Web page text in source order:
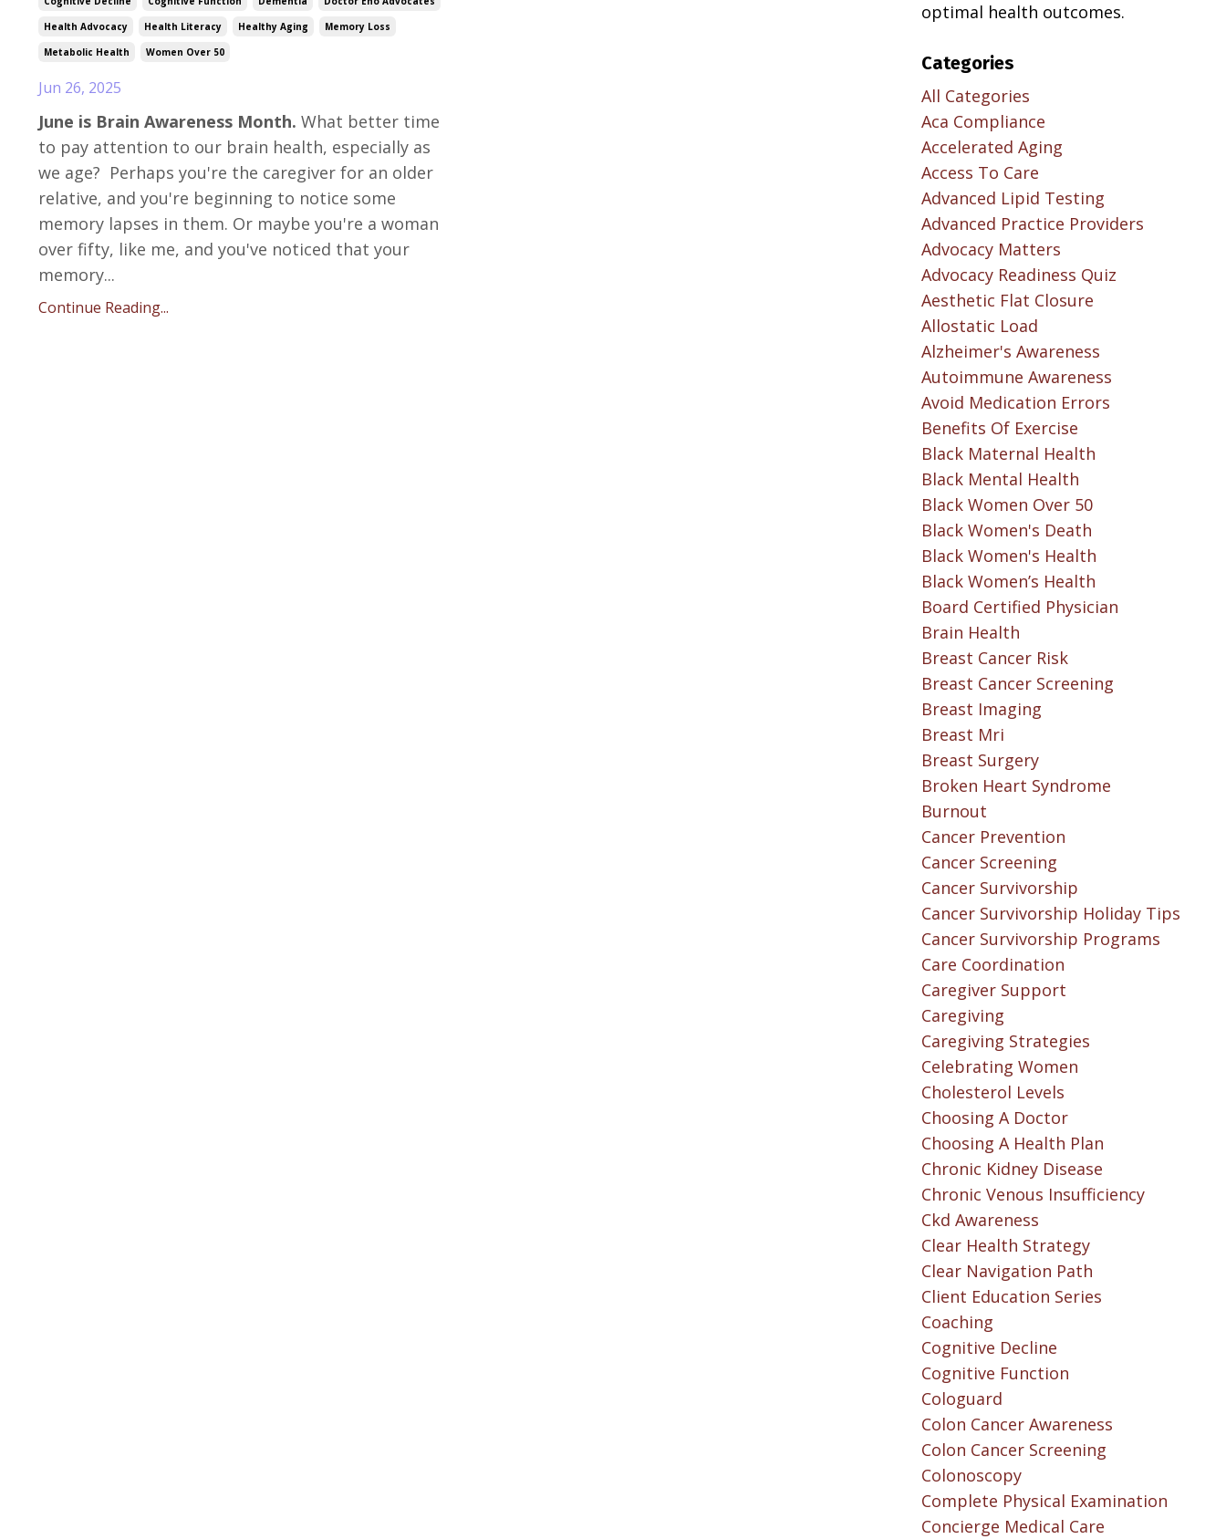
Health Advocacy
Health Literacy Healthy Aging
Memory Loss
Metabolic Health
Women Over 50
Jun 26, 2025
June is Brain Awareness Month. What better time
to pay attention to our brain health, especially as
we age? Perhaps you're the caregiver for an older
relative, and you're beginning to notice some
memory lapses in them. Or maybe you're a woman
over fifty, like me, and you've noticed that your
memory...
Continue Reading...
optimal health outcomes.
Categories
All Categories
Aca Compliance
Accelerated Aging
Access To Care
Advanced Lipid Testing
Advanced Practice Providers
Advocacy Matters
Advocacy Readiness Quiz
Aesthetic Flat Closure
Allostatic Load
Alzheimer's Awareness
Autoimmune Awareness
Avoid Medication Errors
Benefits Of Exercise
Black Maternal Health
Black Mental Health
Black Women Over 50
Black Women's Death
Black Women's Health
Black Women’s Health
Board Certified Physician
Brain Health
Breast Cancer Risk
Breast Cancer Screening
Breast Imaging
Breast Mri
Breast Surgery
Broken Heart Syndrome
Burnout
Cancer Prevention
Cancer Screening
Cancer Survivorship
Cancer Survivorship Holiday Tips
Cancer Survivorship Programs
Care Coordination
Caregiver Support
Caregiving
Caregiving Strategies
Celebrating Women
Cholesterol Levels
Choosing A Doctor
Choosing A Health Plan
Chronic Kidney Disease
Chronic Venous Insufficiency
Ckd Awareness
Clear Health Strategy
Clear Navigation Path
Client Education Series
Coaching
Cognitive Decline
Cognitive Function
Cologuard
Colon Cancer Awareness
Colon Cancer Screening
Colonoscopy
Complete Physical Examination
Concierge Medical Care